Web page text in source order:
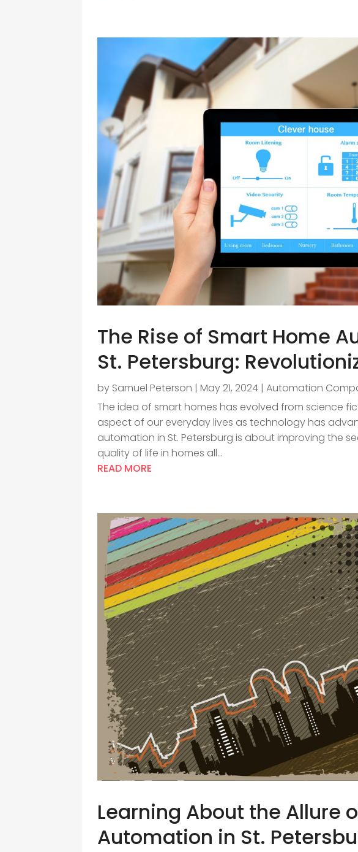
The Rise of Smart Home
St. Petersburg:
by Samuel Peterson |May 21, 2024 |Automation
The idea of smart homes has evolved from science
aspect of our everyday lives as technology has
automation in St. Petersburg is about improving the
quality of life in homes all...
READ MORE
Learning About the Allure
Automation in St.